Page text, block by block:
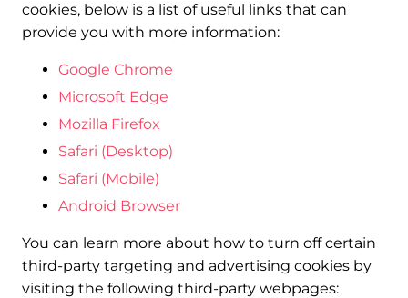
cookies, below is a list of useful links that can
provide you with more information:
Google Chrome
Microsoft Edge
Mozilla Firefox
Safari (Desktop)
Safari (Mobile)
Android Browser
You can learn more about how to turn off certain
third-party targeting and advertising cookies by
visiting the following third-party webpages: